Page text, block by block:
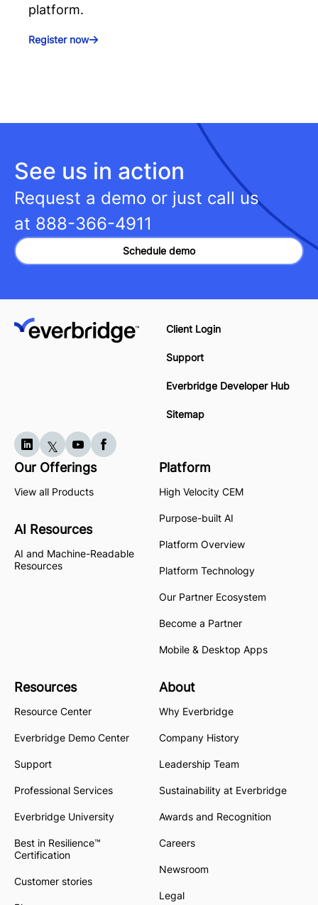
platform.
Register now
See us in action
Request a demo or just call us
at 888-366-4911
Schedule demo
Client Login
Support
Everbridge Developer Hub
Sitemap
Our Offerings
View all Products
AI Resources
AI and Machine-Readable
Resources
Platform
High Velocity CEM
Purpose-built AI
Platform Overview
Platform Technology
Our Partner Ecosystem
Become a Partner
Mobile & Desktop Apps
Resources
Resource Center
Everbridge Demo Center
Support
Professional Services
Everbridge University
Best in Resilience™
Certification
Customer stories
About
Why Everbridge
Company History
Leadership Team
Sustainability at Everbridge
Awards and Recognition
Careers
Newsroom
Legal